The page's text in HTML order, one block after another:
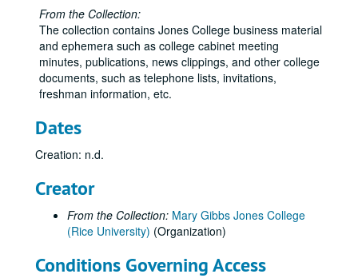
From the Collection:
The collection contains Jones College business material
and ephemera such as college cabinet meeting
minutes, publications, news clippings, and other college
documents, such as telephone lists, invitations,
freshman information, etc.
Dates
Creation: n.d.
Creator
From the Collection: Mary Gibbs Jones College
(Rice University) (Organization)
Conditions Governing Access